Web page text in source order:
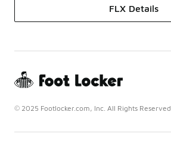
FLX Details
© 2025 Footlocker.com, Inc. All Rights Reserved